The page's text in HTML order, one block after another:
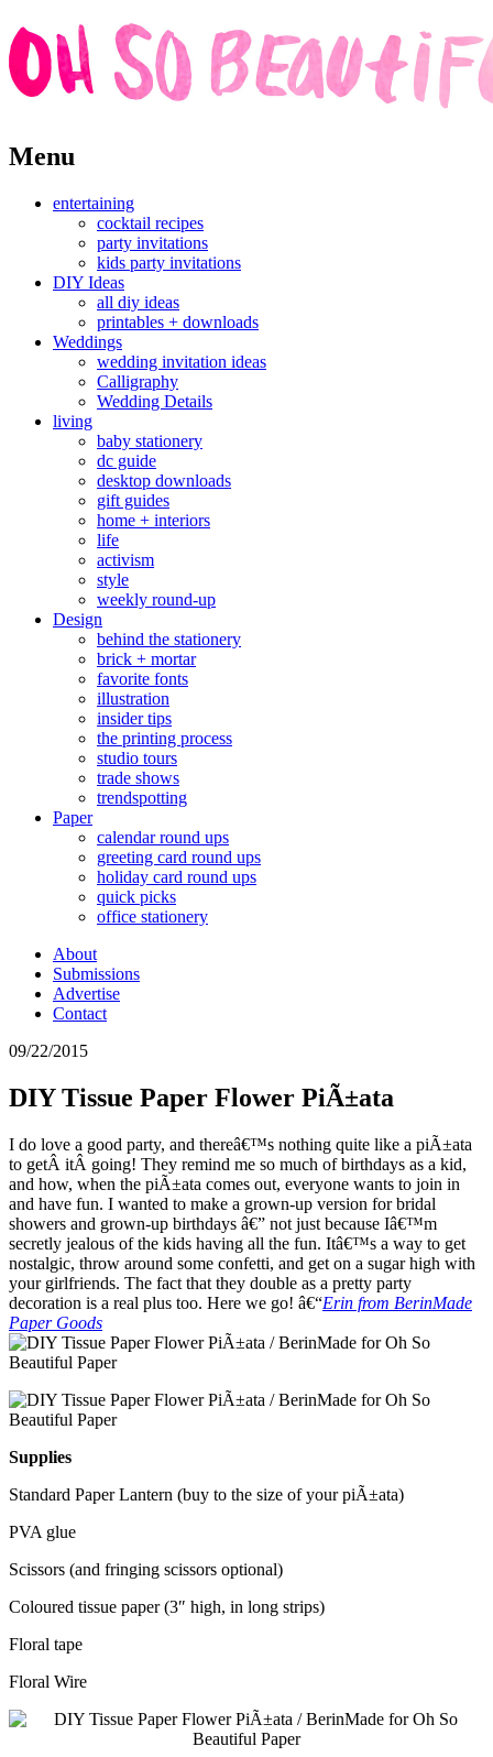
Skip
to
Menu
entertaining
cocktail recipes
party invitations
kids party invitations
DIY Ideas
all diy ideas
printables + downloads
Weddings
wedding invitation ideas
Calligraphy
Wedding Details
living
baby stationery
dc guide
desktop downloads
gift guides
home + interiors
life
activism
style
weekly round-up
Design
behind the stationery
brick + mortar
favorite fonts
illustration
insider tips
the printing process
studio tours
trade shows
trendspotting
Paper
calendar round ups
greeting card round ups
holiday card round ups
quick picks
office stationery
About
Submissions
Advertise
Contact
09/22/2015
DIY Tissue Paper Flower PiÃ±ata
I do love a good party, and thereâ€™s nothing quite like a piÃ±ata
to getÂ itÂ going! They remind me so much of birthdays as a kid,
and how, when the piÃ±ata comes out, everyone wants to join in
and have fun. I wanted to make a grown-up version for bridal
showers and grown-up birthdays â€” not just because Iâ€™m
secretly jealous of the kids having all the fun. Itâ€™s a way to get
nostalgic, throw around some confetti, and get on a sugar high with
your girlfriends. The fact that they double as a pretty party
decoration is a real plus too. Here we go! â€“Erin from BerinMade
Paper Goods
Supplies
Standard Paper Lantern (buy to the size of your piÃ±ata)
PVA glue
Scissors (and fringing scissors optional)
Coloured tissue paper (3″ high, in long strips)
Floral tape
Floral Wire